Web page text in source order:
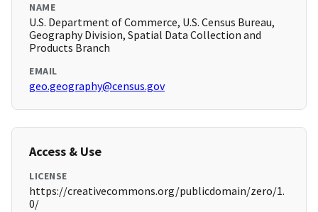
NAME
U.S. Department of Commerce, U.S. Census Bureau,
Geography Division, Spatial Data Collection and
Products Branch
EMAIL
geo.geography@census.gov
Access & Use
LICENSE
https://creativecommons.org/publicdomain/zero/1.
0/